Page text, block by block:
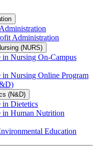
Administration
(NURS)
in Nursing On-​Campus
in Nursing Online Program
(N&​D)
in Dietetics
in Human Nutrition
Education